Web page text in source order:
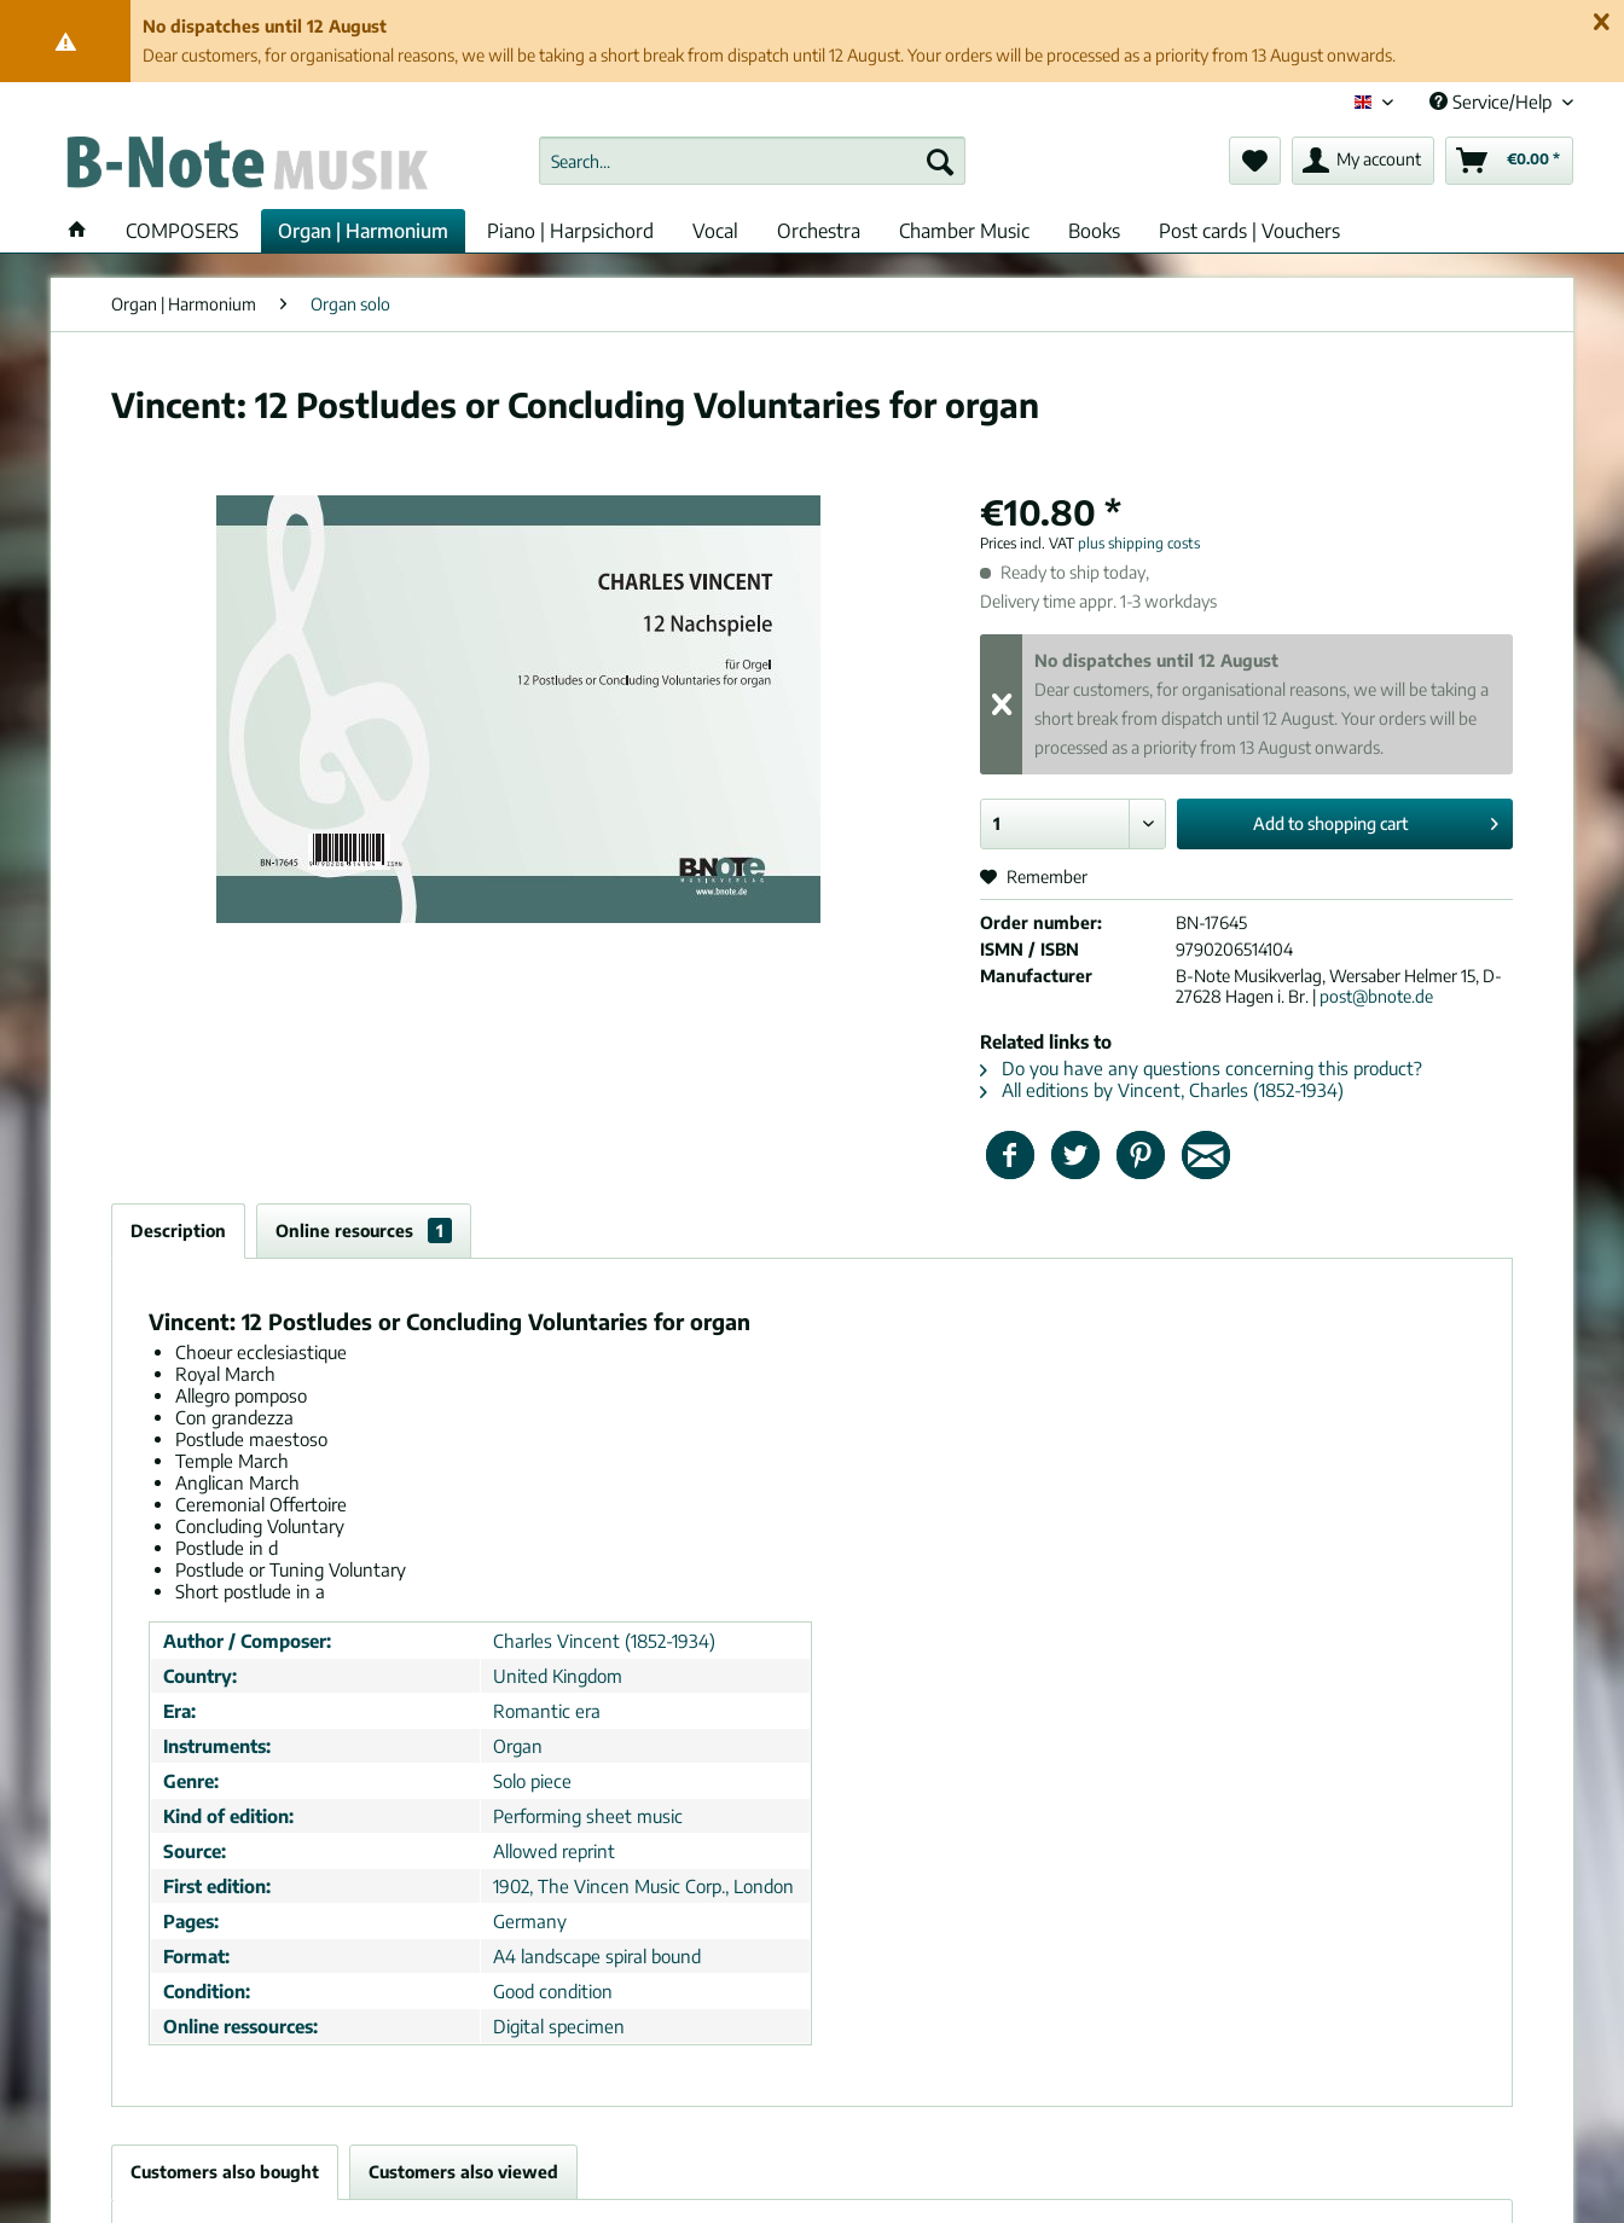
No dispatches until 12 August
Dear customers, for organisational reasons, we will be taking a short break from dispatch until 12 August. Your orders will be processed as a priority from 13 August onwards.
English (en)Service/Help
My account €0.00 *
COMPOSERS Organ | Harmonium Piano | Harpsichord Vocal Orchestra Chamber Music Books Post cards | Vouchers
Organ | Harmonium Organ solo
Vincent: 12 Postludes or Concluding Voluntaries for organ
€10.80 *
Prices incl. VATplus shipping costs
Ready to ship today,
Delivery time appr. 1-3 workdays
No dispatches until 12 August
Dear customers, for organisational reasons, we will be taking a
short break from dispatch until 12 August. Your orders will be
processed as a priority from 13 August onwards.
Add toshopping cart
Remember
Order number:
BN-17645
ISMN / ISBN
9790206514104
Manufacturer
B-Note Musikverlag, Wersaber Helmer 15, D-
27628 Hagen i. Br. | post@bnote.de
Related links to
Do you have any questions concerning this product?
All editions by Vincent, Charles (1852-1934)
Description Online resources 1
Vincent: 12 Postludes or Concluding Voluntaries for organ
Choeur ecclesiastique
Royal March
Allegro pomposo
Con grandezza
Postlude maestoso
Temple March
Anglican March
Ceremonial Offertoire
Concluding Voluntary
Postlude in d
Postlude or Tuning Voluntary
Short postlude in a
Author / Composer:
Charles Vincent (1852-1934)
Country:
United Kingdom
Era:
Romantic era
Instruments:
Organ
Genre:
Solo piece
Kind of edition:
Performing sheet music
Source:
Allowed reprint
First edition:
1902, The Vincen Music Corp., London
Pages:
Germany
Format:
A4 landscape spiral bound
Condition:
Good condition
Online ressources:
Digital specimen
Customers also bought Customers also viewed